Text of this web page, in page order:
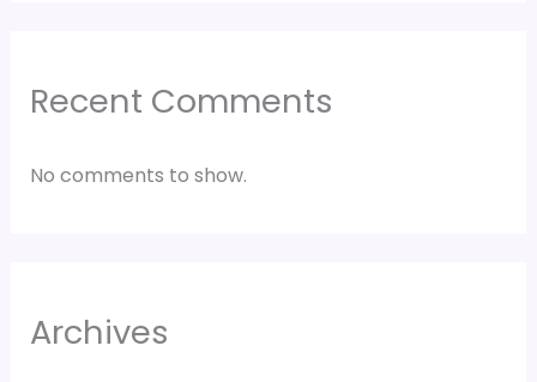
Recent Comments
No comments to show.
Archives